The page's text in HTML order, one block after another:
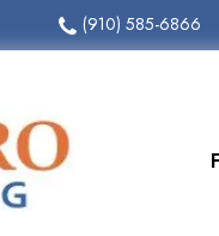
(910) 585-6866